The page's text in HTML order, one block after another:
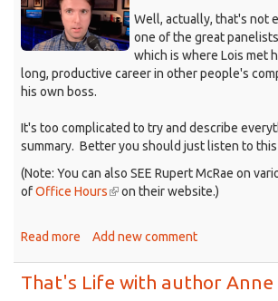
Well, actually, that's not
one of the great
which is where Lois met
long, productive career in other people's
his own boss.
It's too complicated to try and describe
summary. Better you should just listen to
(Note: You can also SEE Rupert McRae on
ofOffice Hours(link
external)
on their website.)
Read more about
Life
with
Add new comment
That's Life with author Anne